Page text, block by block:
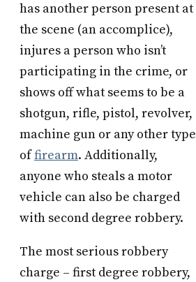
has another person present at
the scene (an accomplice),
injures a person who isn’t
participating in the crime, or
shows off what seems to be a
shotgun, rifle, pistol, revolver,
machine gun or any other type
offirearm. Additionally,
anyone who steals a motor
vehicle can also be charged
with second degree robbery.
The most serious robbery
charge – first degree robbery,